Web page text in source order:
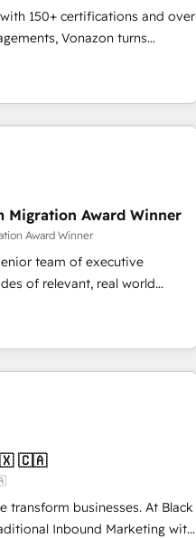
vos enjeux et
dans votre organisation.
notre équipe pour un
150+ certifications and over
Vonazon turns
scalable growth.
grade campaigns, our in-
that drive long-term
• Custom APIs and third-party
programs • Sales
• Retention
🏅 Elite-Level
and 2,000+
for startups to global
Migration Award Winner
Award Winner
team of executive
of relevant, real world
Frog is a top,
for a reason. Their
experience to the table, along
HubSpot platform and
finding solutions that fit
leading the way for
Frog has been nothing
years of experience and quality
🇨🇦
transform businesses. At Black
Inbound Marketing with